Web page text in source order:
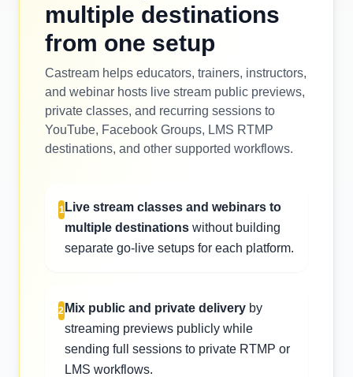
multiple destinations
from one setup
Castream helps educators, trainers, instructors,
and webinar hosts live stream public previews,
private classes, and recurring sessions to
YouTube, Facebook Groups, LMS RTMP
destinations, and other supported workflows.
1 Live stream classes and webinars to
multiple destinations without building
separate go-live setups for each platform.
2Mix public and private deliveryby
streaming previews publicly while
sending full sessions to private RTMP or
LMS workflows.